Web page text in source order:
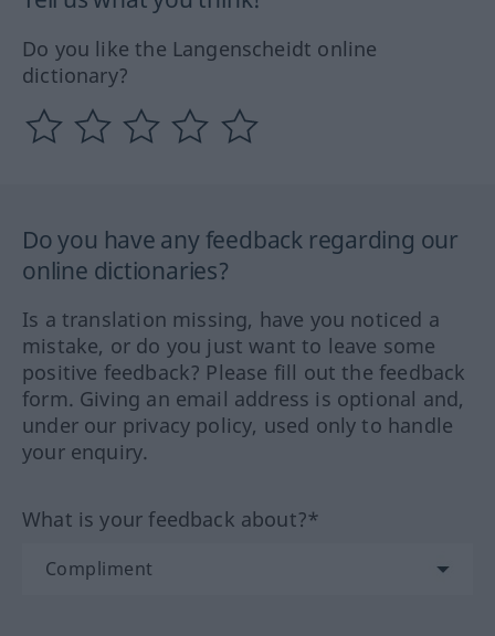
Do you like the Langenscheidt online
dictionary?
Do you have any feedback regarding our
online dictionaries?
Is a translation missing, have you noticed a
mistake, or do you just want to leave some
positive feedback? Please fill out the feedback
form. Giving an email address is optional and,
under our privacy policy, used only to handle
your enquiry.
What is your feedback about?*